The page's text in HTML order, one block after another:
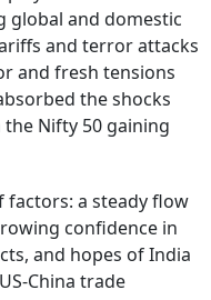
global and domestic
and terror attacks
and fresh tensions
the shocks
the Nifty 50 gaining
factors: a steady flow
confidence in
and hopes of India
China trade